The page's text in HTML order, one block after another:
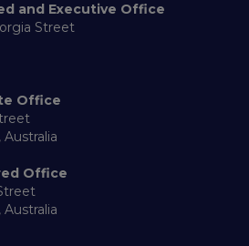
and Executive Office
Street
Office
Office